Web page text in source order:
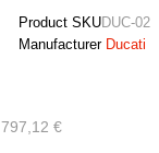
Product SKUDUC-02
Manufacturer Ducati
797,12 €